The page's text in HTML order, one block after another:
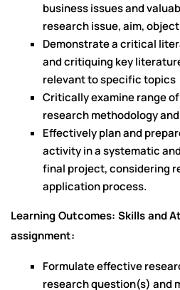
business issues and
research issue, aim,
Demonstrate a critical
and critiquing key
relevant to specific topics
Critically examine range
research methodology
Effectively plan and
activity in a systematic
final project, considering
application process.
Learning Outcomes: Skills and
assignment:
Formulate effective
research question(s) and